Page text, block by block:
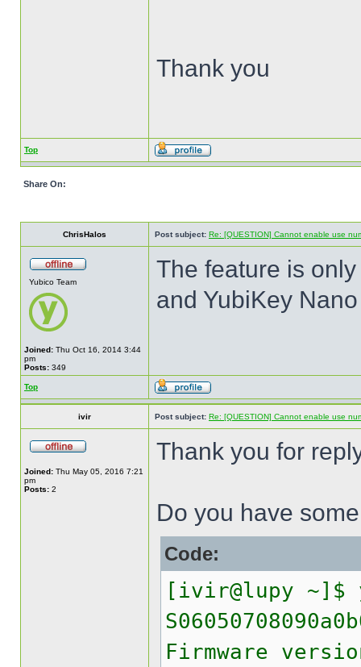
Thank you
Top
Share On:
ChrisHalos Post subject: Re: [QUESTION] Cannot enable use
Yubico Team
Joined: Thu Oct 16, 2014 3:44
pm
Posts: 349
The feature is
and YubiKey Nano
Top
ivir Post subject: Re: [QUESTION] Cannot enable use
Joined: Thu May 05, 2016 7:21
pm
Posts: 2
Thank you for
Do you have
Code:
[ivir@lupy ~]$
Firmware